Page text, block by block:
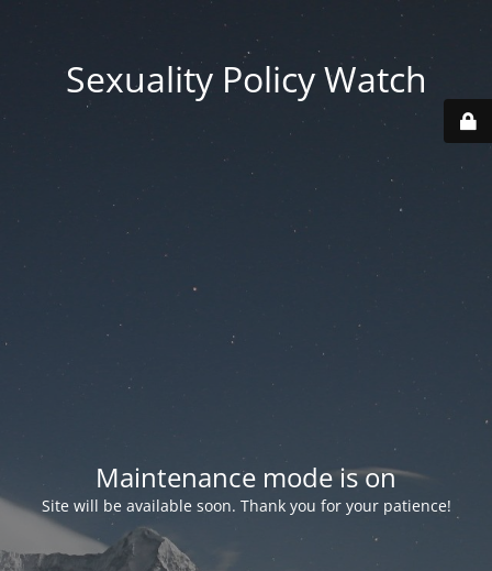
Sexuality Policy Watch
Maintenance mode is on
Site will be available soon. Thank you for your patience!